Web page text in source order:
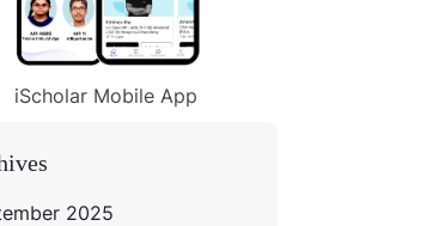
iScholar Mobile App
2025